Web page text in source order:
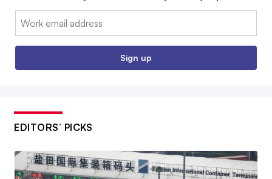
Email:
Sign up
EDITORS’ PICKS